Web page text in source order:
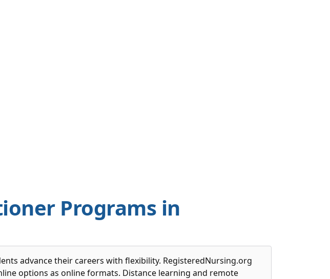
Programs in
advance their careers with flexibility. RegisteredNursing.org
options as online formats. Distance learning and remote